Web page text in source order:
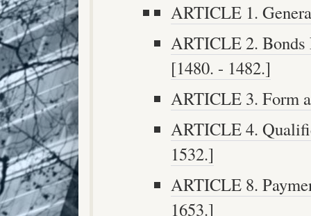
ARTICLE 1.
ARTICLE 2. Bonds
[1480. - 1482.]
ARTICLE 3. Form
ARTICLE 4.
1532.]
ARTICLE 8.
1653.]